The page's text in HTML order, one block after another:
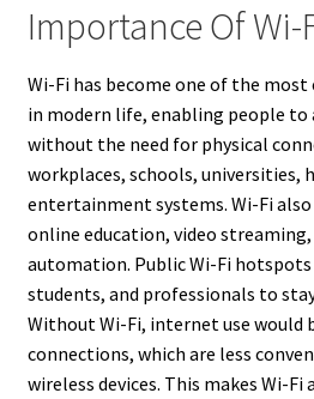
Importance Of Wi-
Wi-Fi has become one of the
in modern life, enabling people to
without the need for physical
workplaces, schools, universities,
entertainment systems. Wi-Fi
online education, video
automation. Public Wi-Fi
students, and professionals to
Without Wi-Fi, internet use would
connections, which are less
wireless devices. This makes Wi-